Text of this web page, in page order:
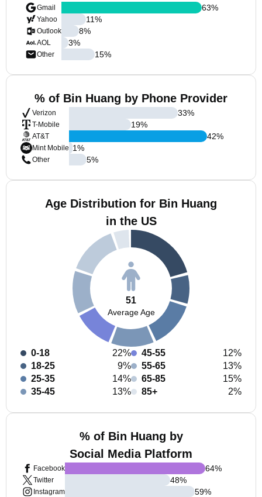
Gmail
Yahoo
Outlook
AOL
Other
63%
11%
8%
3%
15%
% of Bin Huang by Phone Provider
Verizon
T-Mobile
AT&T
Mint Mobile
Other
33%
19%
42%
1%
5%
Age Distribution for Bin Huang
in the US
51
Average Age
0-18
22%
18-25
9%
25-35
14%
35-45
13%
45-55
12%
55-65
13%
65-85
15%
85+
2%
% of Bin Huang by
Social Media Platform
Facebook
Twitter
Instagram
64%
48%
59%